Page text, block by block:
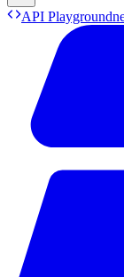
API Playground